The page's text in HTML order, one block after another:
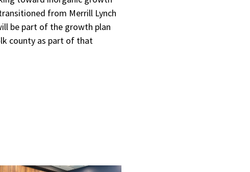
from Merrill Lynch
be part of the growth plan
county as part of that